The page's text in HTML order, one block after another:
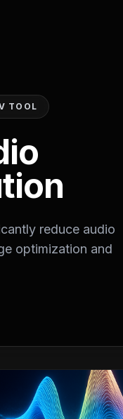
TOOL
reduce audio
optimization and